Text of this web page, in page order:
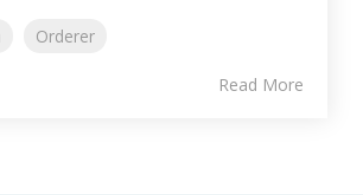
Orderer
Read More